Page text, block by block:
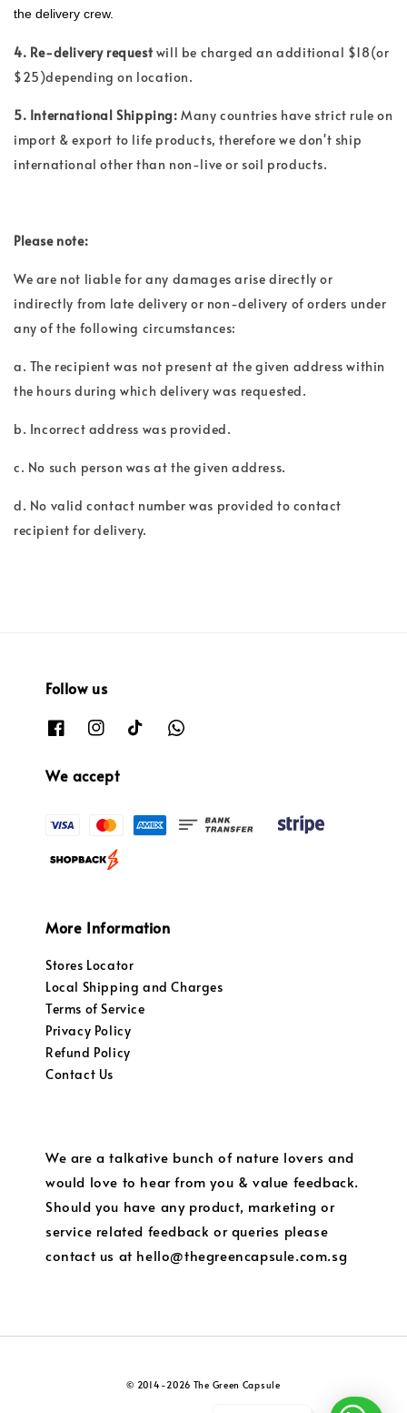
the delivery crew.
4. Re-delivery requestwill be charged an additional $18(or
$25)depending on location.
5. International Shipping:Many countries have strict rule on
import & export to life products, therefore we don't ship
international other than non-live or soil products.
Please note:
We are not liable for any damages arise directly or
indirectly from late delivery or non-delivery of orders under
any of the following circumstances:
a. The recipient was not present at the given address within
the hours during which delivery was requested.
b. Incorrect address was provided.
c. No such person was at the given address.
d. No valid contact number was provided to contact
recipient for delivery.
Follow us
We accept
More Information
Stores Locator
Local Shipping and Charges
Terms of Service
Privacy Policy
Refund Policy
Contact Us
We are a talkative bunch of nature lovers and
would love to hear from you & value feedback.
Should you have any product, marketing or
service related feedback or queries please
contact us at hello@thegreencapsule.com.sg
© 2014-2026 The Green Capsule